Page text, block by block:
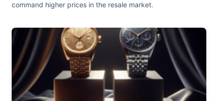
command higher prices in the resale market.